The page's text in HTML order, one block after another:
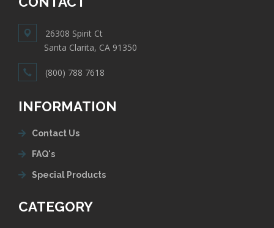
26308 Spirit Ct
Santa Clarita, CA 91350
(800) 788 7618
INFORMATION
Contact Us
FAQ's
Special Products
CATEGORY